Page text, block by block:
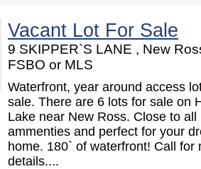
Vacant Lot For Sale
9 SKIPPER`S LANE , New
FSBO or MLS
Waterfront, year around access
sale. There are 6 lots for sale on
Lake near New Ross. Close to all
ammenties and perfect for your
home. 180` of waterfront! Call for
details....